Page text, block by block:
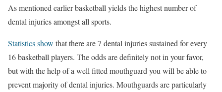
As mentioned earlier basketball yields the highest number of
dental injuries amongst all sports.
Statistics show that there are 7 dental injuries sustained for every
16 basketball players. The odds are definitely not in your favor,
but with the help of a well fitted mouthguard you will be able to
prevent majority of dental injuries. Mouthguards are particularly